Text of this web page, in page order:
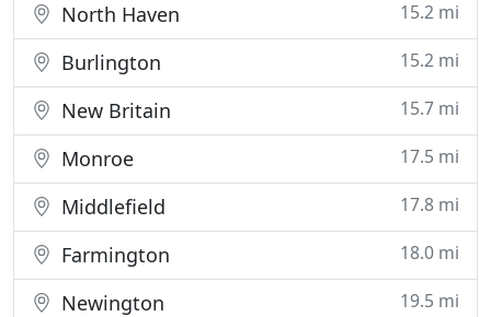
North Haven 15.2 mi
Burlington 15.2 mi
New Britain 15.7 mi
Monroe 17.5 mi
Middlefield 17.8 mi
Farmington 18.0 mi
Newington 19.5 mi